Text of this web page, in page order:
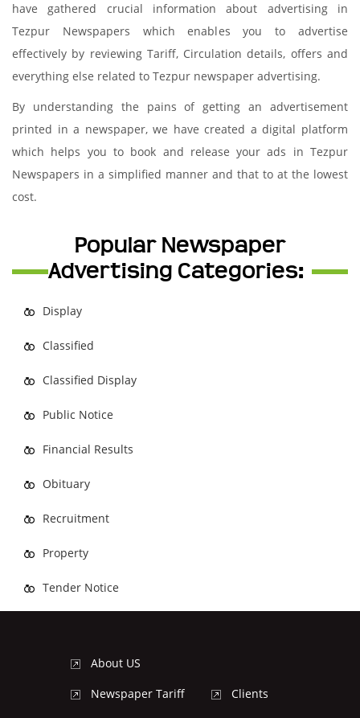
have gathered crucial information about advertising in
Tezpur Newspapers which enables you to advertise
effectively by reviewing Tariff, Circulation details, offers and
everything else related to Tezpur newspaper advertising.
By understanding the pains of getting an advertisement
printed in a newspaper, we have created a digital platform
which helps you to book and release your ads in Tezpur
Newspapers in a simplified manner and that to at the lowest
cost.
Popular Newspaper
Advertising Categories:
Display
Classified
Classified Display
Public Notice
Financial Results
Obituary
Recruitment
Property
Tender Notice
About US
Newspaper Tariff
Clients